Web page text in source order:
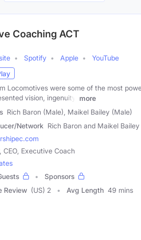
Coaching ACT
Spotify Apple
YouTube
Locomotives were some of the most
vision, ingenuity,
more
Rich Baron (Male), Maikel Bailey (Male)
Network Rich Baron and Maikel Bailey
CEO, Executive Coach
Sponsors
Review (US) 2 Avg Length 49 mins